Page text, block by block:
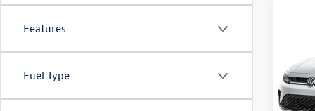
Features
Fuel Type
VIN:
Model:
MSRP: